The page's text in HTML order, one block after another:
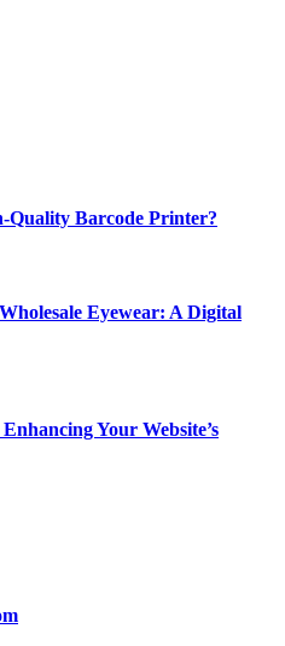
Quality Barcode Printer?
Eyewear: A Digital
Your Website’s